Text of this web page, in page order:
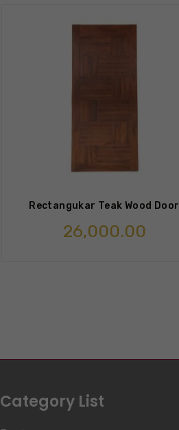
Rectangukar Teak Wood Door
26,000.00
Category List